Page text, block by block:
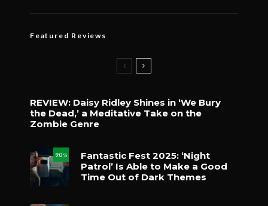
Featured Reviews
REVIEW: Daisy Ridley Shines in ‘We Bury
the Dead,’ a Meditative Take on the
Zombie Genre
90 %
Fantastic Fest 2025: ‘Night
Patrol’ Is Able to Make a Good
Time Out of Dark Themes